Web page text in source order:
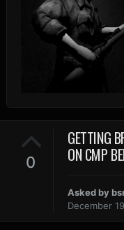
0
GETTING
ON CMP
Asked by
December